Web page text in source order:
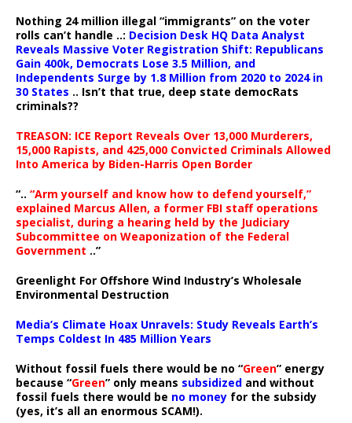
Nothing 24 million illegal “immigrants” on the voter
rolls can’t handle ..: Decision Desk HQ Data Analyst
Reveals Massive Voter Registration Shift: Republicans
Gain 400k, Democrats Lose 3.5 Million, and
Independents Surge by 1.8 Million from 2020 to 2024 in
30 States .. Isn’t that true, deep state democRats
criminals??
TREASON: ICE Report Reveals Over 13,000 Murderers,
15,000 Rapists, and 425,000 Convicted Criminals Allowed
Into America by Biden-Harris Open Border
“.. “Arm yourself and know how to defend yourself,”
explained Marcus Allen, a former FBI staff operations
specialist, during a hearing held by the Judiciary
Subcommittee on Weaponization of the Federal
Government ..”
Greenlight For Offshore Wind Industry’s Wholesale
Environmental Destruction
Media’s Climate Hoax Unravels: Study Reveals Earth’s
Temps Coldest In 485 Million Years
Without fossil fuels there would be no “Green” energy
because “Green” only means subsidized and without
fossil fuels there would be no money for the subsidy
(yes, it’s all an enormous SCAM!).